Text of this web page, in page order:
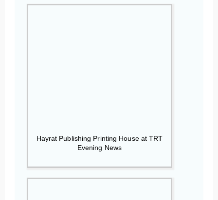
Hayrat Publishing Printing House at TRT
Evening News